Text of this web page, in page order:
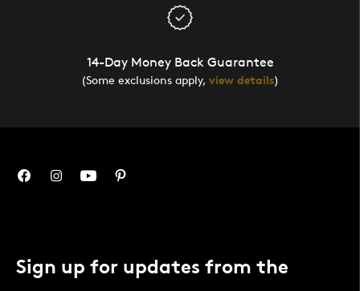
14-Day Money Back Guarantee
(Some exclusions apply, view details)
Sign up for updates from the